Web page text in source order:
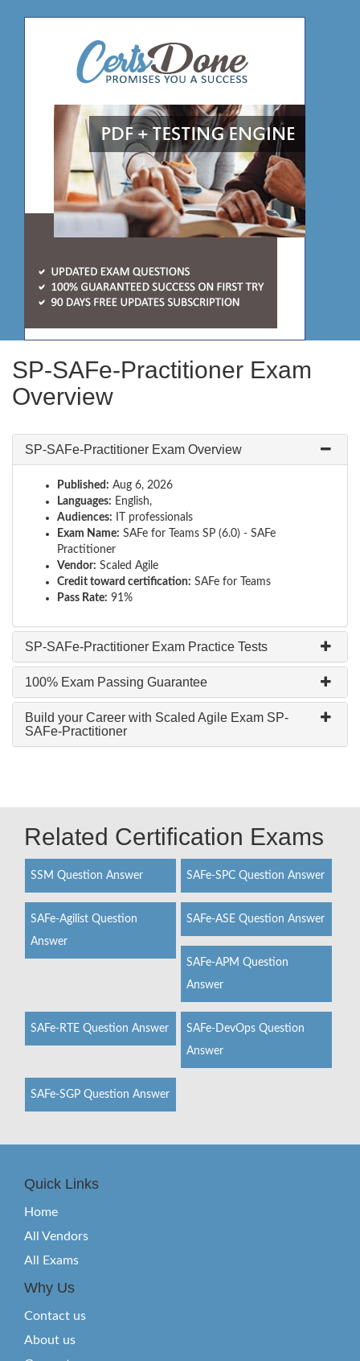
SP-SAFe-Practitioner Exam
Overview
SP-SAFe-Practitioner Exam Overview
Published: Aug 6, 2026
Languages: English,
Audiences: IT professionals
Exam Name: SAFe for Teams SP (6.0) - SAFe
Practitioner
Vendor: Scaled Agile
Credit toward certification: SAFe for Teams
Pass Rate: 91%
SP-SAFe-Practitioner Exam Practice Tests
100% Exam Passing Guarantee
Build your Career with Scaled Agile Exam SP-
SAFe-Practitioner
Related Certification Exams
SSM Question Answer SAFe-SPC Question Answer
SAFe-Agilist Question
Answer
SAFe-ASE Question Answer
SAFe-APM Question
Answer
SAFe-RTE Question Answer
SAFe-DevOps Question
Answer
SAFe-SGP Question Answer
Quick Links
Home
All Vendors
All Exams
Why Us
Contact us
About us